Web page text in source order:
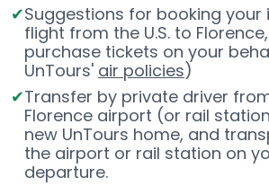
Suggestions for booking your
flight from the U.S. to
purchase tickets on your
UnTours' air policies)
Transfer by private driver
Florence airport (or rail
new UnTours home, and
the airport or rail station on
departure.